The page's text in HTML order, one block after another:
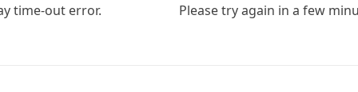
time-out error. Please try again in a few